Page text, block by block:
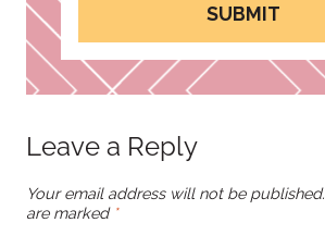
SUBMIT
Leave a Reply
Your email address will not be published.
are marked *